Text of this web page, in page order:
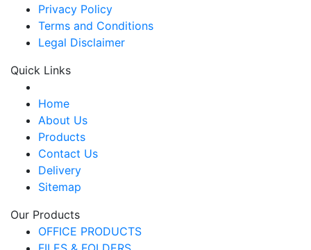
Privacy Policy
Terms and Conditions
Legal Disclaimer
Quick Links
Home
About Us
Products
Contact Us
Delivery
Sitemap
Our Products
OFFICE PRODUCTS